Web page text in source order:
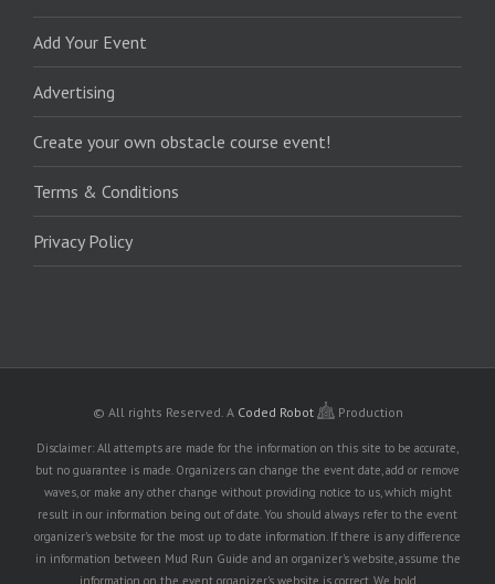
Add Your Event
Advertising
Create your own obstacle course event!
Terms & Conditions
Privacy Policy
© All rights Reserved. A Coded Robot Production
Disclaimer: All attempts are made for the information on this site to be accurate,
but no guarantee is made. Organizers can change the event date, add or remove
waves, or make any other change without providing notice to us, which might
result in our information being out of date. You should always refer to the event
organizer's website for the most up to date information. If there is any difference
in information between Mud Run Guide and an organizer's website, assume the